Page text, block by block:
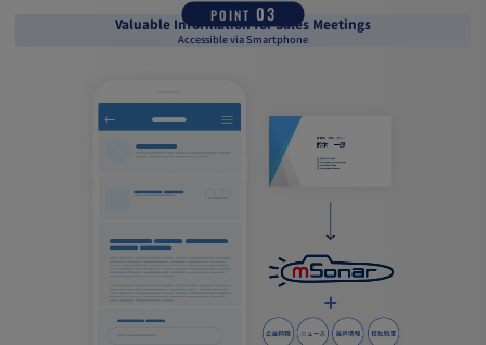
POINT 03
Valuable Information for Sales Meetings
Accessible via Smartphone